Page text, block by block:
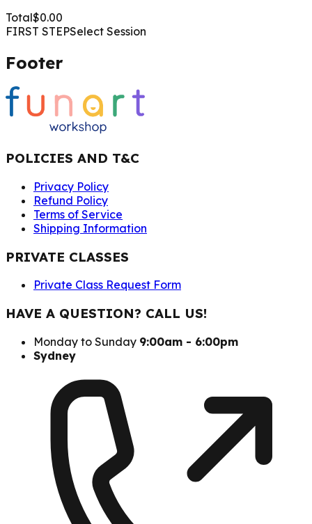
Total$0.00
FIRST STEPSelect Session
Footer
POLICIES AND T&C
Privacy Policy
Refund Policy
Terms of Service
Shipping Information
PRIVATE CLASSES
Private Class Request Form
HAVE A QUESTION? CALL US!
Monday to Sunday 9:00am - 6:00pm
Sydney